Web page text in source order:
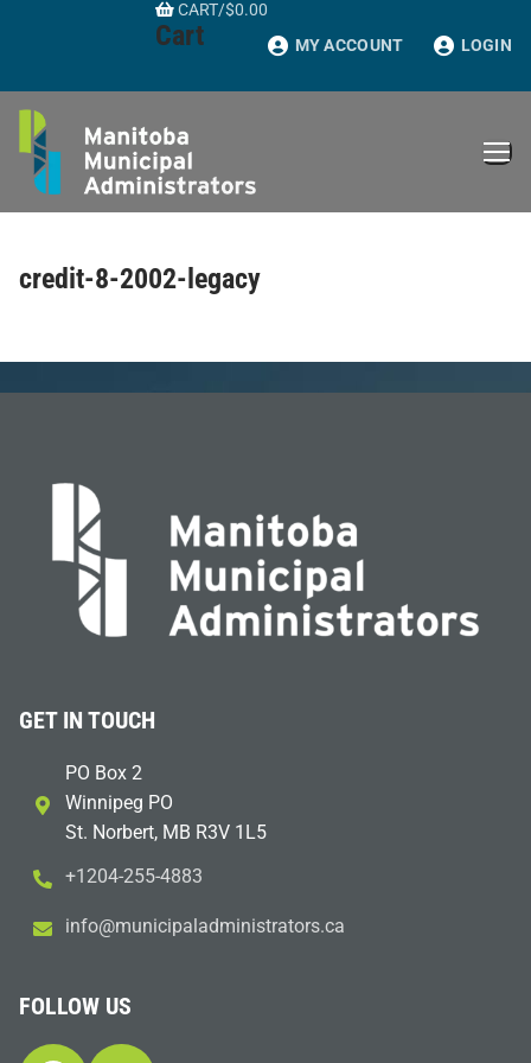
CART/$0.00
Cart MY ACCOUNT LOGIN
credit-8-2002-legacy
GET IN TOUCH
PO Box 2
Winnipeg PO
St. Norbert, MB R3V 1L5
+1204-255-4883
ac.sr
otart
sinim
dalap
icinu
m@ofn
i
FOLLOW US